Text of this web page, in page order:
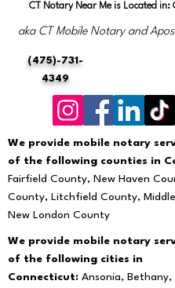
CT Notary Near Me is Located in:
aka CT Mobile Notary and
(475)-731-
4349
We provide mobile notary
of the following counties in
Fairfield County, New Haven
County, Litchfield County,
New London County
We provide mobile notary
of the following cities in
Connecticut: Ansonia, Bethany,